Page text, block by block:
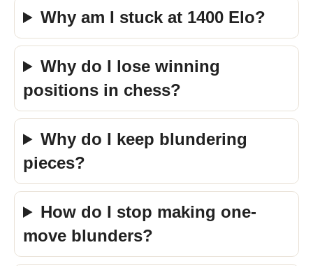
Why am I stuck at 1400 Elo?
Why do I lose winning
positions in chess?
Why do I keep blundering
pieces?
How do I stop making one-
move blunders?